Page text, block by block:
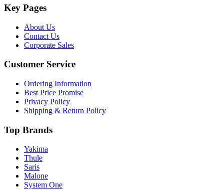
Key Pages
About Us
Contact Us
Corporate Sales
Customer Service
Ordering Information
Best Price Promise
Privacy Policy
Shipping & Return Policy
Top Brands
Yakima
Thule
Saris
Malone
System One